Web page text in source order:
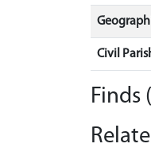
Civil
Finds